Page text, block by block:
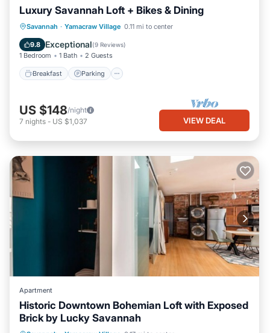
Luxury Savannah Loft + Bikes & Dining
Savannah · Yamacraw Village 0.11 mi to center
9.8 Exceptional(9 Reviews)
1 Bedroom 1 Bath 2 Guests
Breakfast Parking
Breakfast Parking
Kitchen
Air Conditioner
US $148/night
7 nights - US $1,037 VIEW DEAL
Apartment
Historic Downtown Bohemian Loft with Exposed
Brick by Lucky Savannah